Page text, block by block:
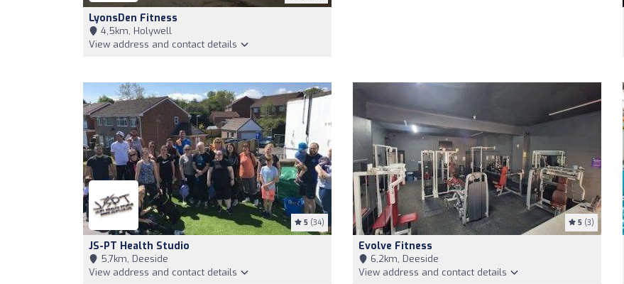
LyonsDen Fitness
4,5km, Holywell
View address and contact details
5 (34)
JS-PT Health Studio
5,7km, Deeside
View address and contact details
5 (3)
Evolve Fitness
6,2km, Deeside
View address and contact details